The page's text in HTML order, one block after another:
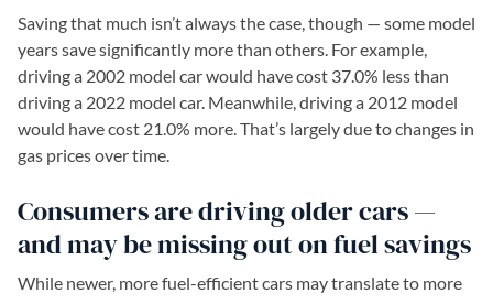
Saving that much isn’t always the case, though — some model
years save significantly more than others. For example,
driving a 2002 model car would have cost 37.0% less than
driving a 2022 model car. Meanwhile, driving a 2012 model
would have cost 21.0% more. That’s largely due to changes in
gas prices over time.
Consumers are driving older cars —
and may be missing out on fuel savings
While newer, more fuel-efficient cars may translate to more